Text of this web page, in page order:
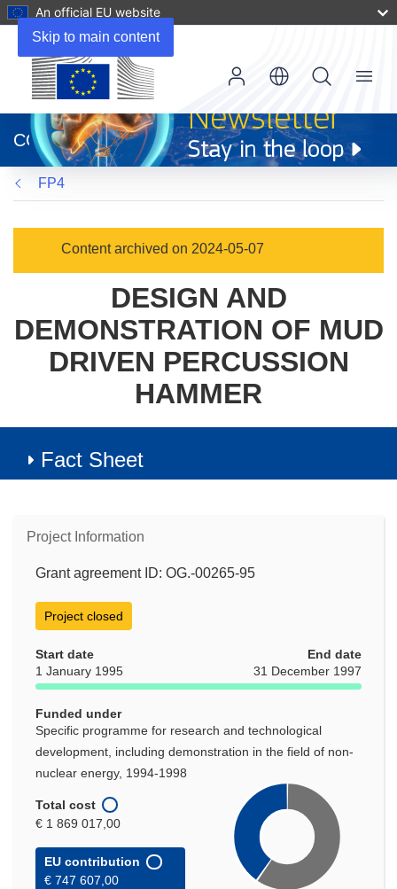
Skip to main content
An official EU website
new
window)
CORDIS
Menu
FP4
Content archived on 2024-05-07
DESIGN AND
DEMONSTRATION OF MUD
DRIVEN PERCUSSION
HAMMER
Fact Sheet
Project Information
Grant agreement ID: OG.-00265-95
Project closed
Start date
1 January 1995
End date
31 December 1997
Funded under
Specific programme for research and technological
development, including demonstration in the field of non-
nuclear energy, 1994-1998
Total cost
€ 1 869 017,00
EU contribution
€ 747 607,00